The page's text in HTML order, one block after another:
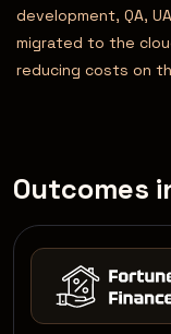
development, QA,
migrated to the
reducing costs on
Outcomes